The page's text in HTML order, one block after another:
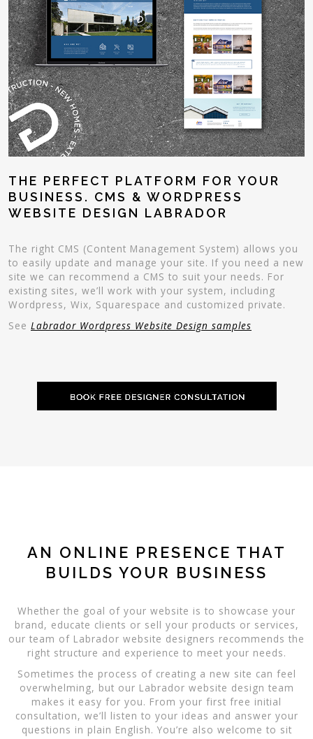
THE PERFECT PLATFORM FOR YOUR
BUSINESS. CMS & WORDPRESS
WEBSITE DESIGN LABRADOR
The right CMS (Content Management System) allows you
to easily update and manage your site. If you need a new
site we can recommend a CMS to suit your needs. For
existing sites, we’ll work with your system, including
Wordpress, Wix, Squarespace and customized private.
See Labrador Wordpress Website Design samples
AN ONLINE PRESENCE THAT
BUILDS YOUR BUSINESS
Whether the goal of your website is to showcase your
brand, educate clients or sell your products or services,
our team of Labrador website designers recommends the
right structure and experience to meet your needs.
Sometimes the process of creating a new site can feel
overwhelming, but our Labrador website design team
makes it easy for you. From your first free initial
consultation, we’ll listen to your ideas and answer your
questions in plain English. You’re also welcome to sit